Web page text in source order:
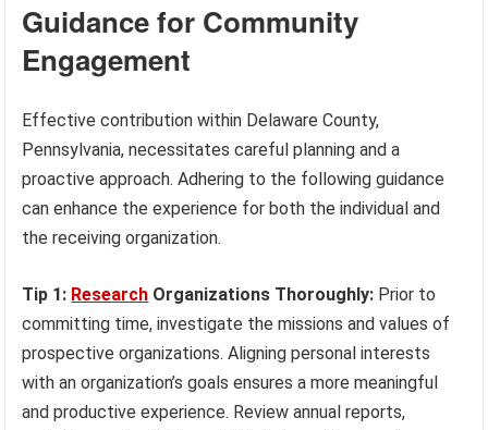
Guidance for Community
Engagement
Effective contribution within Delaware County,
Pennsylvania, necessitates careful planning and a
proactive approach. Adhering to the following guidance
can enhance the experience for both the individual and
the receiving organization.
Tip 1: Research Organizations Thoroughly: Prior to
committing time, investigate the missions and values of
prospective organizations. Aligning personal interests
with an organization’s goals ensures a more meaningful
and productive experience. Review annual reports,